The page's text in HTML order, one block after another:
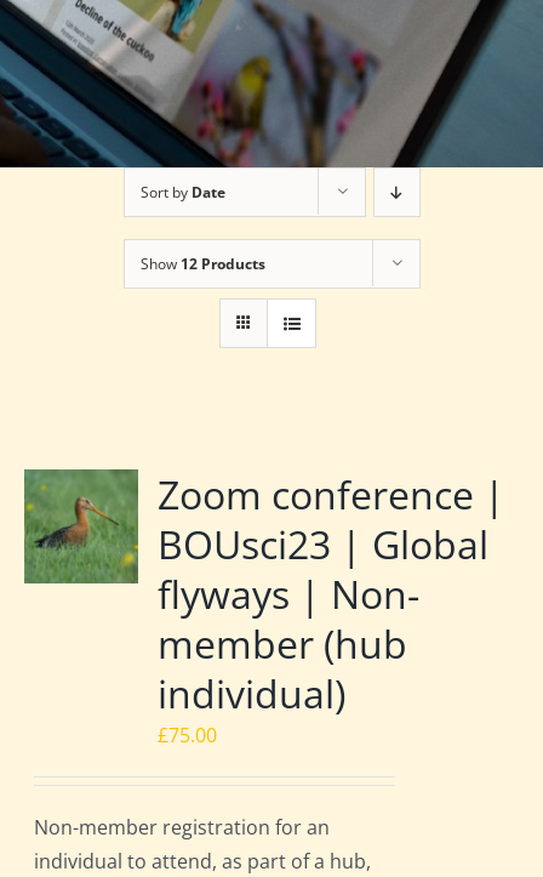
Sort by Date
Show 12 Products
Zoom conference |
BOUsci23 | Global
flyways | Non-
member (hub
individual)
£75.00
Non-member registration for an
individual to attend, as part of a hub,